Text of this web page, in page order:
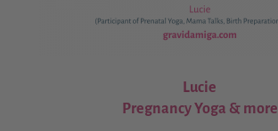
Lucie
Pregnancy Yoga & more